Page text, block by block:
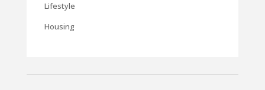
Lifestyle
Housing